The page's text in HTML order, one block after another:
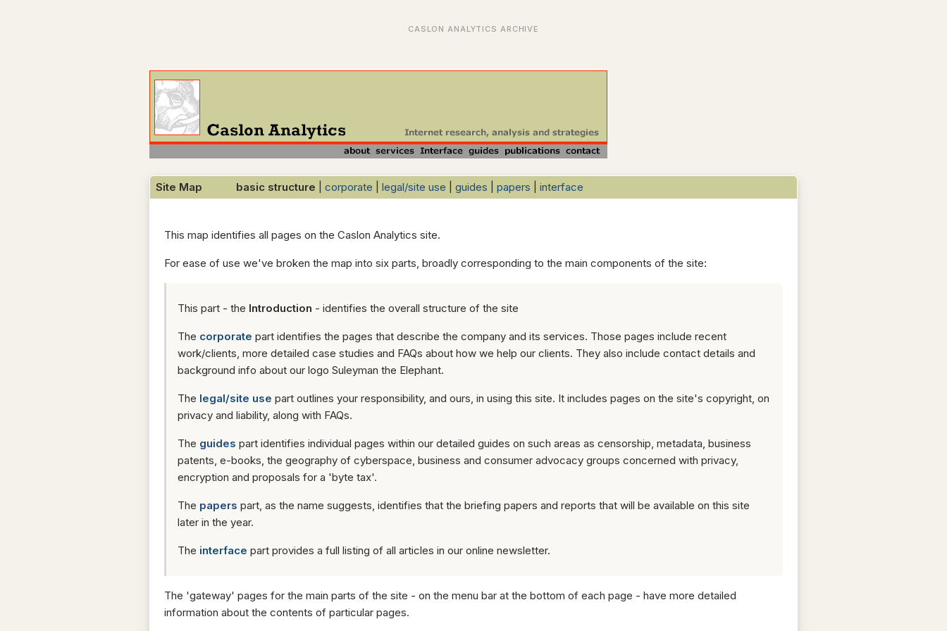
Site Map basic structure corporate legal/site use guides papers interface
This map identifies all pages on the Caslon Analytics site.
For ease of use we've broken the map into six parts, broadly corresponding to the main components of the site:
This part - the Introduction - identifies the overall structure of the site
The corporate part identifies the pages that describe the company and its services. Those pages include recent
work/clients, more detailed case studies and FAQs about how we help our clients. They also include contact details and
background info about our logo Suleyman the Elephant.
The legal/site use part outlines your responsibility, and ours, in using this site. It includes pages on the site's copyright, on
privacy and liability, along with FAQs.
The guides part identifies individual pages within our detailed guides on such areas as censorship, metadata, business
patents, e-books, the geography of cyberspace, business and consumer advocacy groups concerned with privacy,
encryption and proposals for a 'byte tax'.
The papers part, as the name suggests, identifies that the briefing papers and reports that will be available on this site
later in the year.
The interface part provides a full listing of all articles in our online newsletter.
The 'gateway' pages for the main parts of the site - on the menu bar at the bottom of each page - have more detailed
information about the contents of particular pages.